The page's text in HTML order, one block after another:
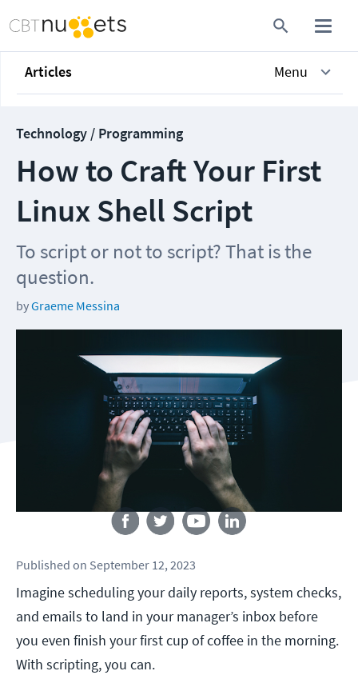
Articles Menu
Technology / Programming
How to Craft Your First
Linux Shell Script
To script or not to script? That is the
question.
byGraeme Messina
Published on September 12, 2023
Imagine scheduling your daily reports, system checks,
and emails to land in your manager’s inbox before
you even finish your first cup of coffee in the morning.
With scripting, you can.